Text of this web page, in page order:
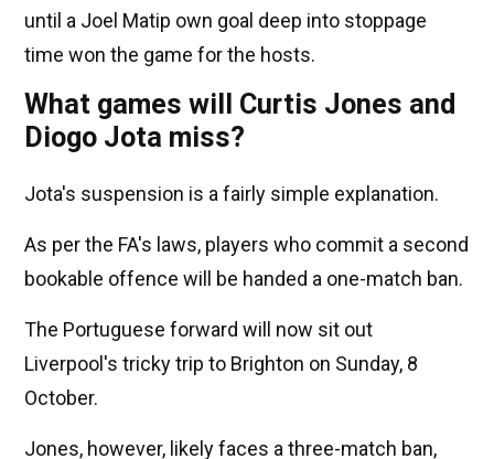
until a Joel Matip own goal deep into stoppage
time won the game for the hosts.
What games will Curtis Jones and
Diogo Jota miss?
Jota's suspension is a fairly simple explanation.
As per the FA's laws, players who commit a second
bookable offence will be handed a one-match ban.
The Portuguese forward will now sit out
Liverpool's tricky trip to Brighton on Sunday, 8
October.
Jones, however, likely faces a three-match ban,